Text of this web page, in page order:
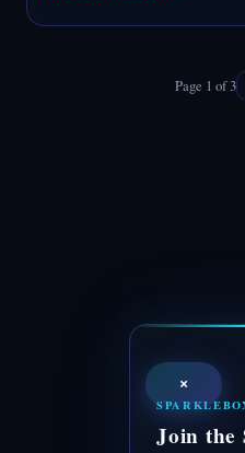
Page 1 of 3
×
Join the